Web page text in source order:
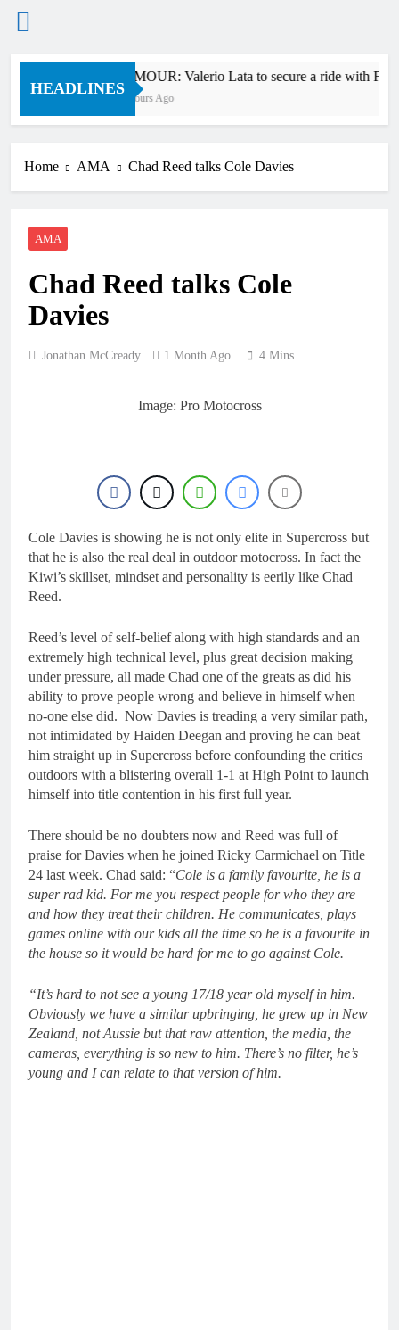
Skip
HEADLINES
RUMOUR: Valerio Lata to secure a ride with
12 Hours Ago
Home AMA Chad Reed talks Cole Davies
AMA
Chad Reed talks Cole
Davies
Jonathan McCready 1 Month Ago 4 Mins
Image: Pro Motocross
Cole Davies is showing he is not only elite in Supercross but
that he is also the real deal in outdoor motocross. In fact the
Kiwi’s skillset, mindset and personality is eerily like Chad
Reed.
Reed’s level of self-belief along with high standards and an
extremely high technical level, plus great decision making
under pressure, all made Chad one of the greats as did his
ability to prove people wrong and believe in himself when
no-one else did. Now Davies is treading a very similar path,
not intimidated by Haiden Deegan and proving he can beat
him straight up in Supercross before confounding the critics
outdoors with a blistering overall 1-1 at High Point to launch
himself into title contention in his first full year.
There should be no doubters now and Reed was full of
praise for Davies when he joined Ricky Carmichael on Title
24 last week. Chad said: “Cole is a family favourite, he is a
super rad kid. For me you respect people for who they are
and how they treat their children. He communicates, plays
games online with our kids all the time so he is a favourite in
the house so it would be hard for me to go against Cole.
“It’s hard to not see a young 17/18 year old myself in him.
Obviously we have a similar upbringing, he grew up in New
Zealand, not Aussie but that raw attention, the media, the
cameras, everything is so new to him. There’s no filter, he’s
young and I can relate to that version of him.